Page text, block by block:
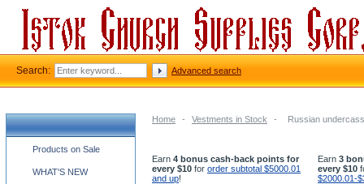
Home - Vestments in Stock - Russian
Earn 4 bonus cash-back points for
every $10 for order subtotal $5000.01
and up!
Earn 3
every $10
$2000.01-
Church supplies categories
Products on Sale
WHAT'S NEW
Search: Advanced search